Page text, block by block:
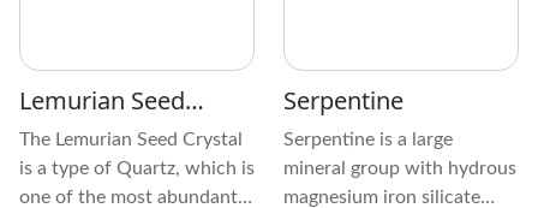
texture.
Lemurian Seed
Crystal
The Lemurian Seed Crystal
is a type of Quartz, which is
one of the most abundant
Serpentine
Serpentine is a large
mineral group with hydrous
magnesium iron silicate